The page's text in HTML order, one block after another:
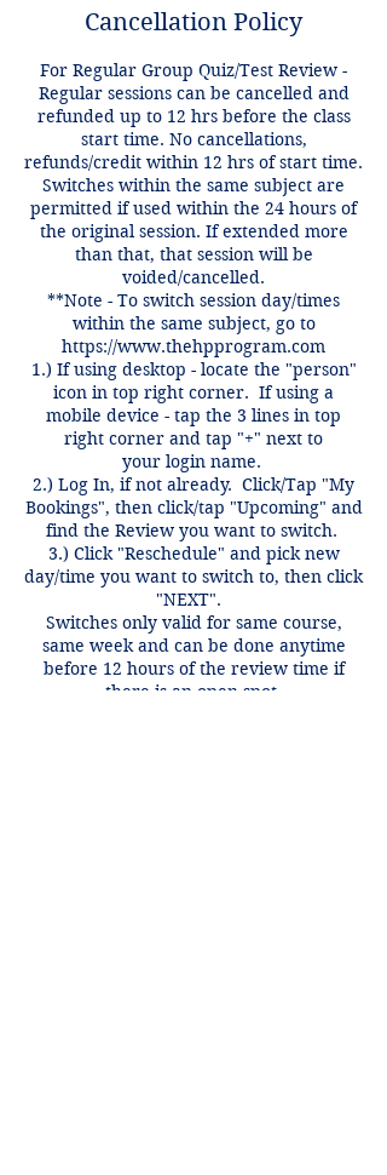
Cancellation Policy
For Regular Group Quiz/Test Review -
Regular sessions can be cancelled and
refunded up to 12 hrs before the class
start time. No cancellations,
refunds/credit within 12 hrs of start time.
Switches within the same subject are
permitted if used within the 24 hours of
the original session. If extended more
than that, that session will be
voided/cancelled.
**Note - To switch session day/times
within the same subject, go to
https://www.thehpprogram.com
1.) If using desktop - locate the "person"
icon in top right corner. If using a
mobile device - tap the 3 lines in top
right corner and tap "+" next to
your login name.
2.) Log In, if not already. Click/Tap "My
Bookings", then click/tap "Upcoming" and
find the Review you want to switch.
3.) Click "Reschedule" and pick new
day/time you want to switch to, then click
"NEXT".
Switches only valid for same course,
same week and can be done anytime
before 12 hours of the review time if
there is an open spot.